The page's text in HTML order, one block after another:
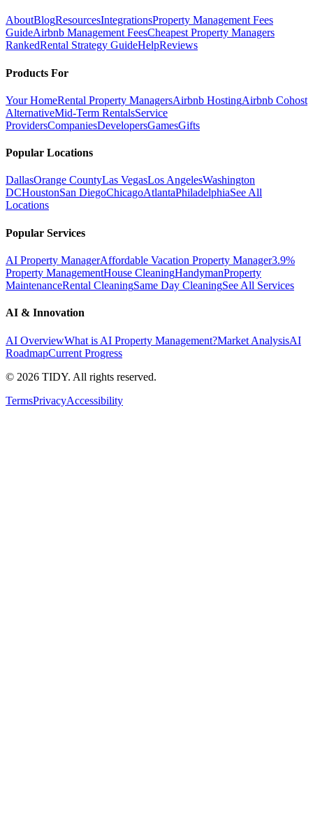
AboutBlogResourcesIntegrationsProperty Management Fees
GuideAirbnb Management FeesCheapest Property Managers
RankedRental Strategy GuideHelpReviews
Products For
Your HomeRental Property ManagersAirbnb HostingAirbnb Cohost
AlternativeMid-Term RentalsService
ProvidersCompaniesDevelopersGamesGifts
Popular Locations
DallasOrange CountyLas VegasLos AngelesWashington
DCHoustonSan DiegoChicagoAtlantaPhiladelphiaSee All
Locations
Popular Services
AI Property ManagerAffordable Vacation Property Manager3.9%
Property ManagementHouse CleaningHandymanProperty
MaintenanceRental CleaningSame Day CleaningSee All Services
AI & Innovation
AI OverviewWhat is AI Property Management?Market AnalysisAI
RoadmapCurrent Progress
© 2026 TIDY. All rights reserved.
TermsPrivacyAccessibility